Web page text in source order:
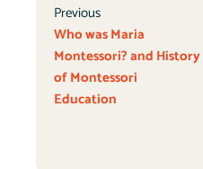
Previous
Who was Maria
Montessori? and History
of Montessori
Education